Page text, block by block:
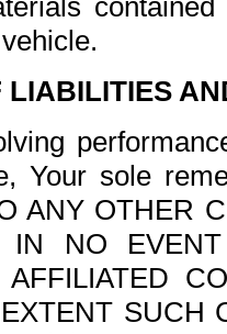
LIABILITIES
Your sole
ANY OTHER
IN NO
SUCH